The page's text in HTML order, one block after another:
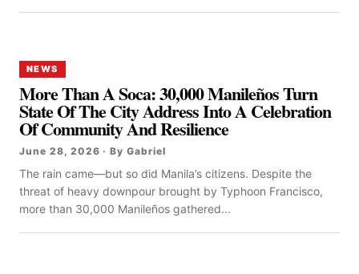
NEWS
More Than A Soca: 30,000 Manileños Turn
State Of The City Address Into A Celebration
Of Community And Resilience
June 28, 2026 · By Gabriel
The rain came—but so did Manila’s citizens. Despite the
threat of heavy downpour brought by Typhoon Francisco,
more than 30,000 Manileños gathered...